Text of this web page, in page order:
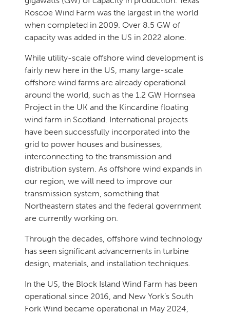
Roscoe Wind Farm was the largest in the world
when completed in 2009. Over 8.5 GW of
capacity was added in the US in 2022 alone.
While utility-scale offshore wind development is
fairly new here in the US, many large-scale
offshore wind farms are already operational
around the world, such as the 1.2 GW Hornsea
Project in the UK and the Kincardine floating
wind farm in Scotland. International projects
have been successfully incorporated into the
grid to power houses and businesses,
interconnecting to the transmission and
distribution system. As offshore wind expands in
our region, we will need to improve our
transmission system, something that
Northeastern states and the federal government
are currently working on.
Through the decades, offshore wind technology
has seen significant advancements in turbine
design, materials, and installation techniques.
In the US, the Block Island Wind Farm has been
operational since 2016, and New York’s South
Fork Wind became operational in May 2024,